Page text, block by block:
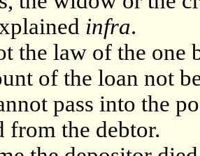
infra.
the law of the one
of the loan not
pass into the
from the debtor.